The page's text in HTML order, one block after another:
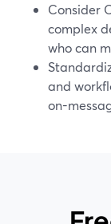
Consider
complex
who can
and
on-